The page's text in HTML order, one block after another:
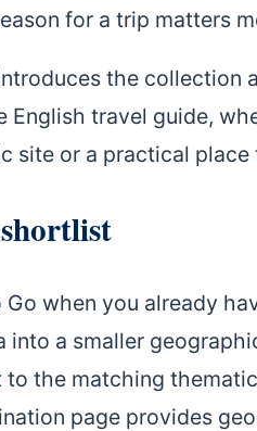
for a trip matters
the collection
English travel guide,
site or a practical place
when you already
into a smaller
the matching
page provides